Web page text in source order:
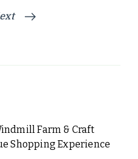
Farm & Craft
Shopping Experience